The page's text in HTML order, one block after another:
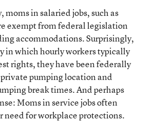
in salaried jobs, such as
exempt from federal legislation
accommodations. Surprisingly,
in which hourly workers typically
rights, they have been federally
pumping location and
break times. And perhaps
Moms in service jobs often
need for workplace protections.